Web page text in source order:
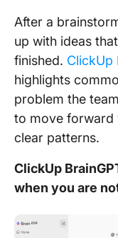
After a
up with ideas
finished. ClickUp
highlights
problem the
to move forward
clear patterns.
ClickUp
when you are